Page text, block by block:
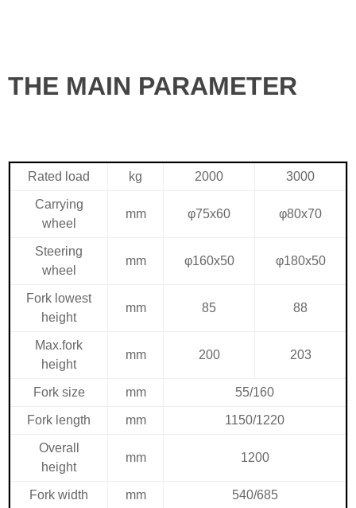
THE MAIN PARAMETER
Rated load kg 2000 3000
Carrying
wheel
mm φ75x60 φ80x70
Steering
wheel
mm φ160x50 φ180x50
Fork lowest
height
mm 85 88
Max.fork
height
mm 200 203
Fork size mm 55/160
Fork length mm 1150/1220
Overall
height
mm 1200
Fork width mm 540/685